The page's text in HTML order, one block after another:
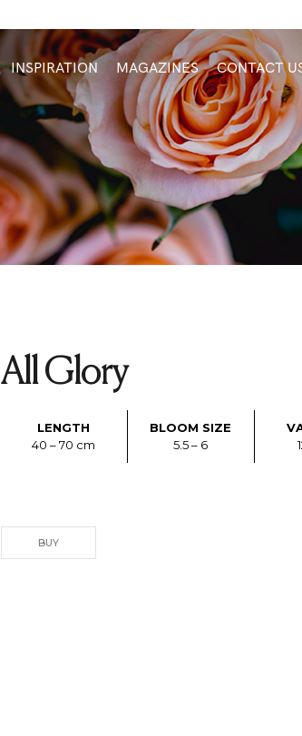
INSPIRATION MAGAZINES CONTACT
All Glory
LENGTH
40 – 70 cm
BLOOM SIZE
5.5 – 6
BUY